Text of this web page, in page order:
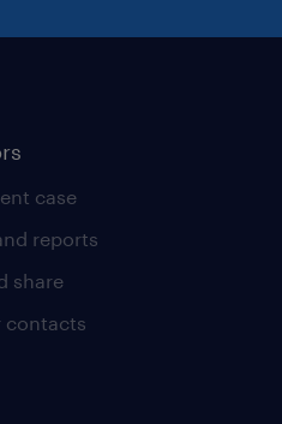
case
reports
share
contacts